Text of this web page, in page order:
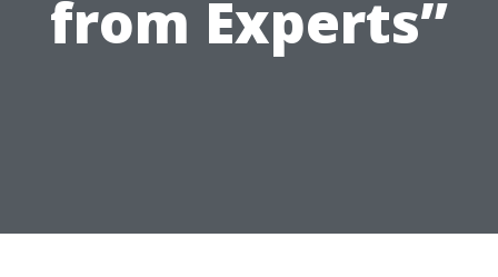
from Experts”